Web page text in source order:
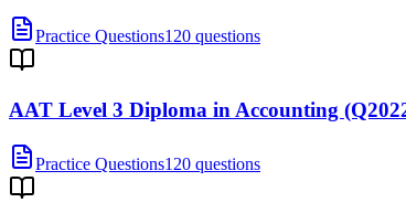
Practice Questions120 questions
AAT Level 3 Diploma in Accounting
Practice Questions120 questions